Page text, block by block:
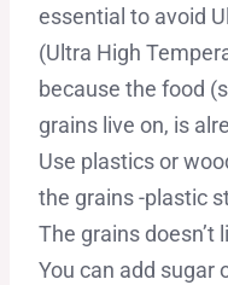
essential to avoid
(Ultra High
because the food
grains live on, is
Use plastics or
the grains -plastic
The grains doesn’t
You can add sugar